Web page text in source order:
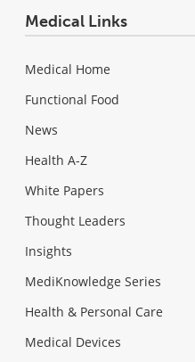
Medical Links
Medical Home
Functional Food
News
Health A-Z
White Papers
Thought Leaders
Insights
MediKnowledge Series
Health & Personal Care
Medical Devices